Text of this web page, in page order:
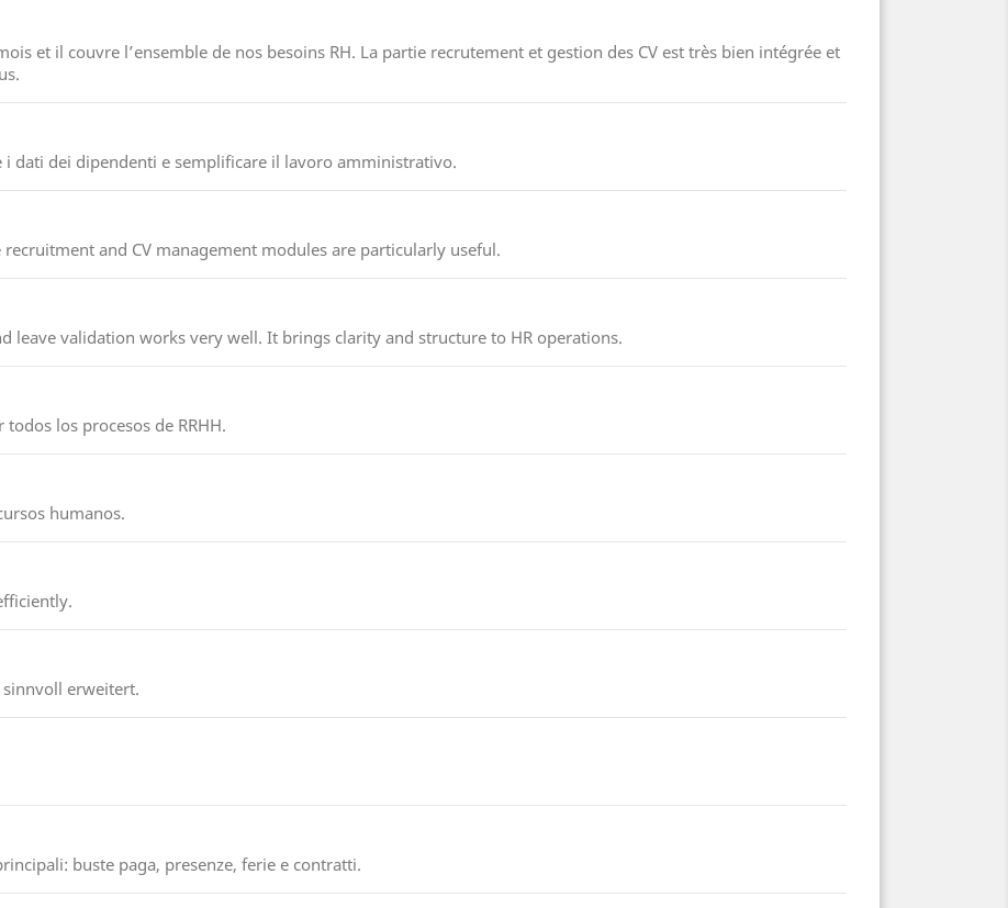
et il couvre l’ensemble de nos besoins RH. La partie recrutement et gestion des CV est très bien intégrée et
dati dei dipendenti e semplificare il lavoro amministrativo.
and CV management modules are particularly useful.
leave validation works very well. It brings clarity and structure to HR operations.
los procesos de RRHH.
humanos.
sinnvoll erweitert.
buste paga, presenze, ferie e contratti.